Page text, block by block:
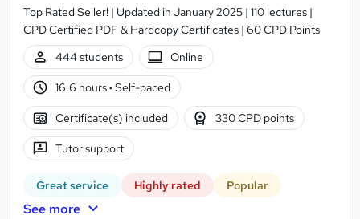
Top Rated Seller! | Updated in January 2025 | 110 lectures |
CPD Certified PDF & Hardcopy Certificates | 60 CPD Points
444 students
Online
16.6 hours· Self-paced
Certificate(s) included 330 CPD points
Tutor support
Great service Highly rated Popular
See more